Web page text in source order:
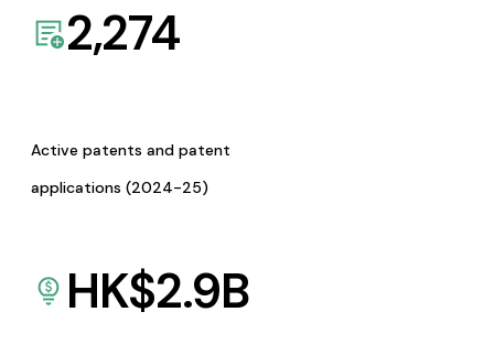
2,274
Active patents and patent
applications (2024-25)
HK$2.9B